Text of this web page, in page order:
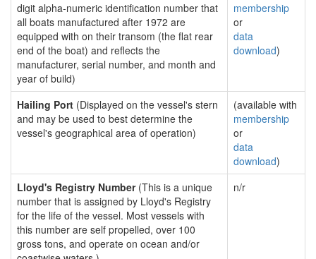
digit alpha-numeric identification number that
all boats manufactured after 1972 are
equipped with on their transom (the flat rear
end of the boat) and reflects the
manufacturer, serial number, and month and
year of build)
membership
or
data
download)
Hailing Port (Displayed on the vessel's stern
and may be used to best determine the
vessel's geographical area of operation)
(available with
membership
or
data
download)
Lloyd's Registry Number(This is a unique
number that is assigned by Lloyd's Registry
for the life of the vessel. Most vessels with
this number are self propelled, over 100
gross tons, and operate on ocean and/or
n/r